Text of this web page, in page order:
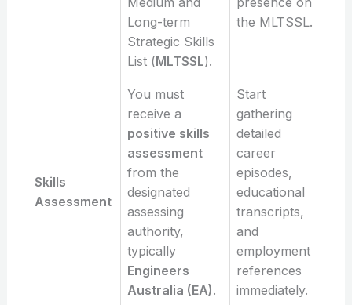
Long-term
Strategic Skills
List (MLTSSL).
the MLTSSL.
Skills
Assessment
You must
receive a
positive skills
assessment
from the
designated
assessing
authority,
typically
Engineers
Australia (EA).
Start
gathering
detailed
career
episodes,
educational
transcripts,
and
employment
references
immediately.